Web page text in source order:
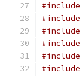
#include
#include
#include
#include
#include
#include